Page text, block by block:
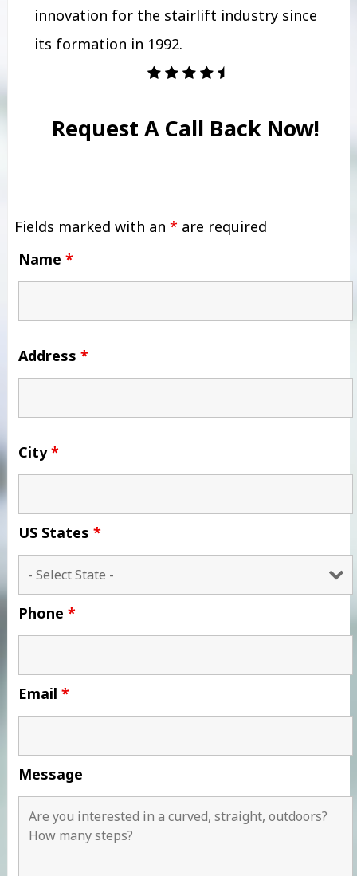
innovation for the stairlift industry since
its formation in 1992.
Request A Call Back Now!
Fields marked with an * are required
Name *
Address *
City*
US States *
Phone *
Email *
Message